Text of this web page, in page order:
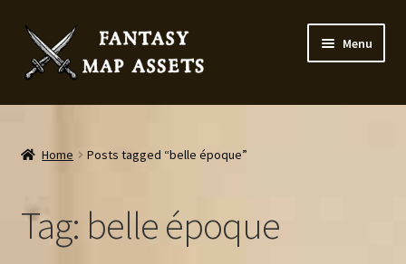
Skip
to
navigation
Skip
to
content
Menu
Home
Map Assets & Resources Shop
Home Posts tagged “belle époque”
Tag: belle époque